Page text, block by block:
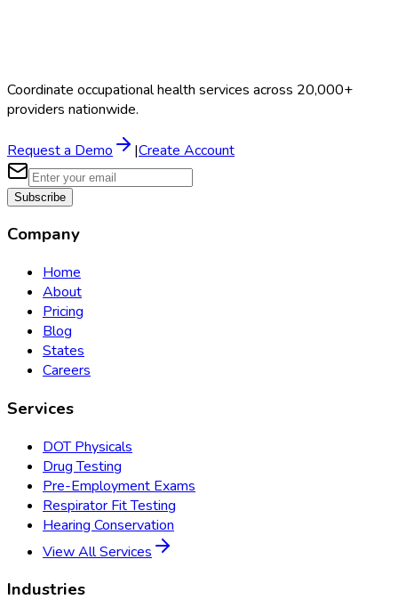
Coordinate occupational health services across 20,000+
providers nationwide.
Request a Demo |Create Account
Subscribe
Company
Home
About
Pricing
Blog
States
Careers
Services
DOT Physicals
Drug Testing
Pre-Employment Exams
Respirator Fit Testing
Hearing Conservation
View All Services
Industries